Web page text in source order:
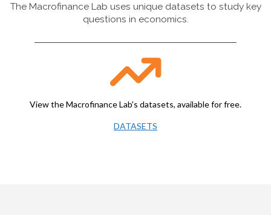
The Macrofinance Lab uses unique datasets to study key
questions in economics.
View the Macrofinance Lab's datasets, available for free.
DATASETS